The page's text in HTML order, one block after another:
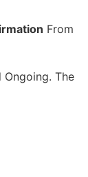
From
Ongoing. The